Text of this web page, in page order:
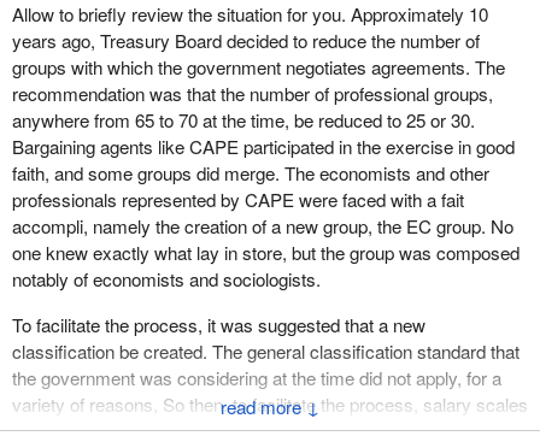
↓
Allow to briefly review the situation for you. Approximately 10
years ago, Treasury Board decided to reduce the number of
groups with which the government negotiates agreements. The
recommendation was that the number of professional groups,
anywhere from 65 to 70 at the time, be reduced to 25 or 30.
Bargaining agents like CAPE participated in the exercise in good
faith, and some groups did merge. The economists and other
professionals represented by CAPE were faced with a fait
accompli, namely the creation of a new group, the EC group. No
one knew exactly what lay in store, but the group was composed
notably of economists and sociologists.
To facilitate the process, it was suggested that a new
classification be created. The general classification standard that
the government was considering at the time did not apply, for a
variety of reasons, So then, to facilitate the process, salary scales
were merged to create a single pay scale, with different levels, for